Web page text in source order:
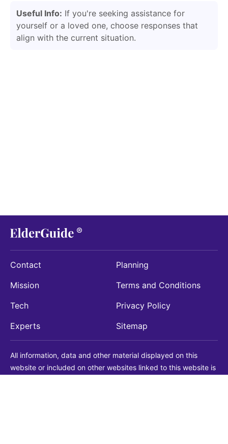
Useful Info: If you're seeking assistance for
yourself or a loved one, choose responses that
align with the current situation.
Contact
Mission
Tech
Experts
Planning
Terms and Conditions
Privacy Policy
Sitemap
All information, data and other material displayed on this
website or included on other websites linked to this website is